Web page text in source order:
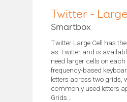
Twitter -
Smartbox
Twitter Large Cell has
as Twitter and is
need larger cells on
frequency-based
letters across two grids,
commonly used letters
Grids...